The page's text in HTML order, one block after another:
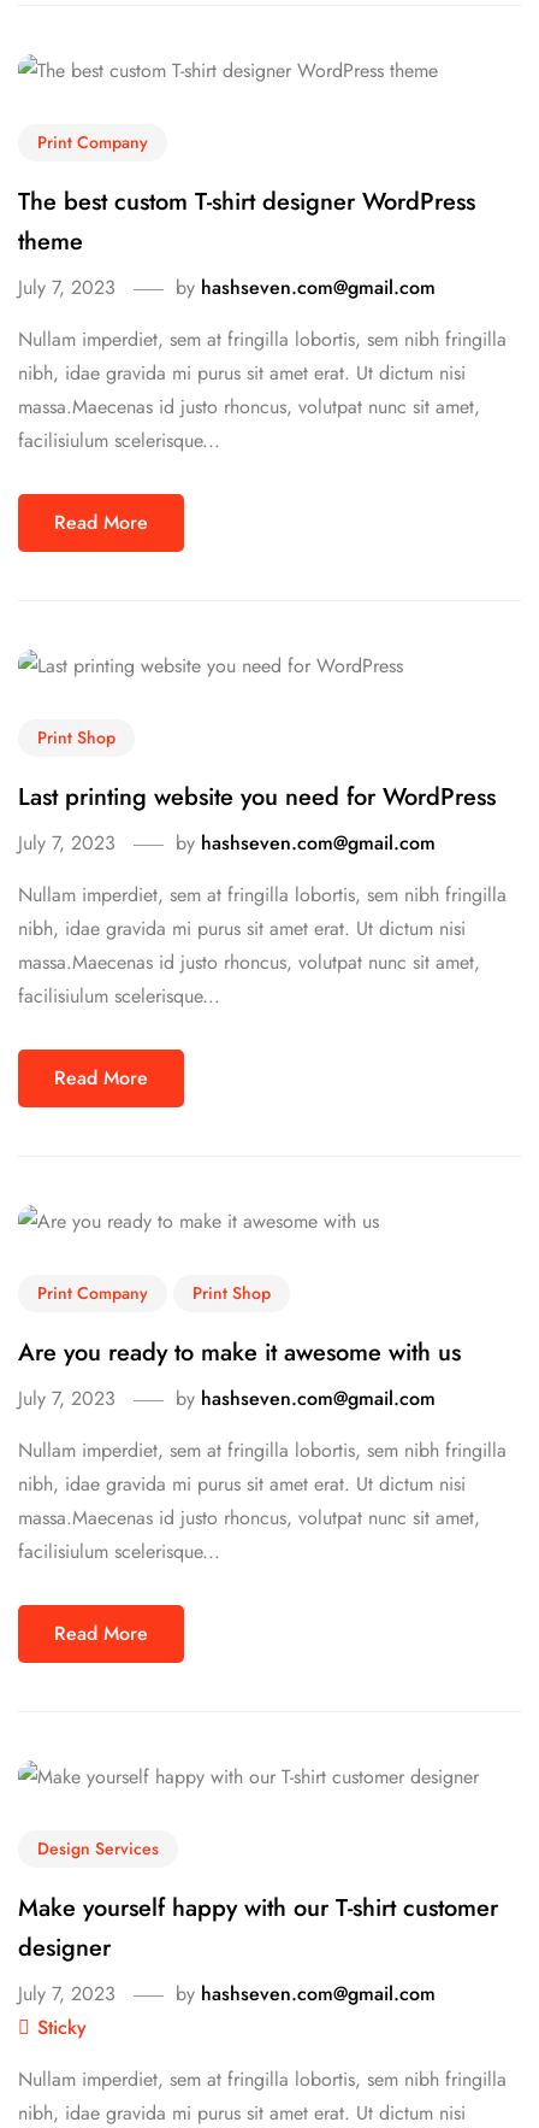
Print Company
The best custom T-shirt designer WordPress
theme
July 7, 2023 by hashseven.com@gmail.com
Nullam imperdiet, sem at fringilla lobortis, sem nibh fringilla
nibh, idae gravida mi purus sit amet erat. Ut dictum nisi
massa.Maecenas id justo rhoncus, volutpat nunc sit amet,
facilisiulum scelerisque...
Read More
Print Shop
Last printing website you need for WordPress
July 7, 2023 by hashseven.com@gmail.com
Nullam imperdiet, sem at fringilla lobortis, sem nibh fringilla
nibh, idae gravida mi purus sit amet erat. Ut dictum nisi
massa.Maecenas id justo rhoncus, volutpat nunc sit amet,
facilisiulum scelerisque...
Read More
Print Company Print Shop
Are you ready to make it awesome with us
July 7, 2023 by hashseven.com@gmail.com
Nullam imperdiet, sem at fringilla lobortis, sem nibh fringilla
nibh, idae gravida mi purus sit amet erat. Ut dictum nisi
massa.Maecenas id justo rhoncus, volutpat nunc sit amet,
facilisiulum scelerisque...
Read More
Design Services
Make yourself happy with our T-shirt customer
designer
July 7, 2023 by hashseven.com@gmail.com
Sticky
Nullam imperdiet, sem at fringilla lobortis, sem nibh fringilla
nibh, idae gravida mi purus sit amet erat. Ut dictum nisi